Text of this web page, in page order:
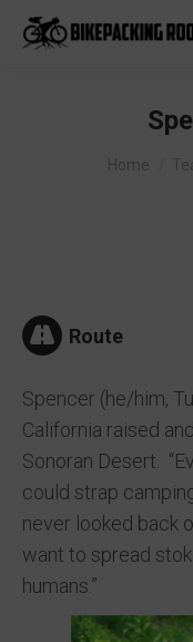
You are
Home
Route
Spencer (he/him,
California raised
Sonoran Desert.
could strap
never looked back
want to spread
humans.”